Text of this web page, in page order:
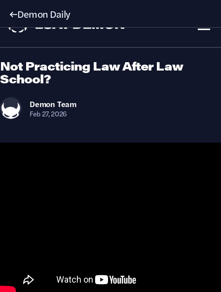
Demon Daily
Not Practicing Law After Law
School?
Demon Team
Feb 27, 2026